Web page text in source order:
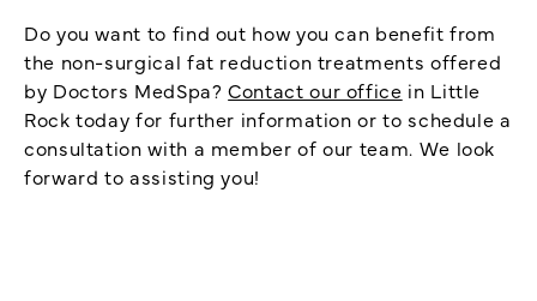
Do you want to find out how you can benefit from
the non-surgical fat reduction treatments offered
by Doctors MedSpa?Contact our office in Little
Rock today for further information or to schedule a
consultation with a member of our team. We look
forward to assisting you!